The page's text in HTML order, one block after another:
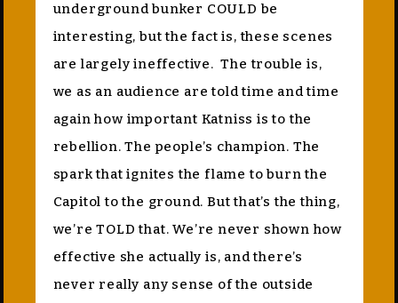
underground bunker COULD be
interesting, but the fact is, these scenes
are largely ineffective. The trouble is,
we as an audience are told time and time
again how important Katniss is to the
rebellion. The people’s champion. The
spark that ignites the flame to burn the
Capitol to the ground. But that’s the thing,
we’re TOLD that. We’re never shown how
effective she actually is, and there’s
never really any sense of the outside